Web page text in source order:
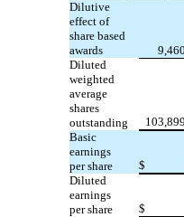
Dilutive
effect of
share based
awards
Diluted
weighted
average
shares
outstanding
Basic
earnings
per share
$
Diluted
earnings
per share
$